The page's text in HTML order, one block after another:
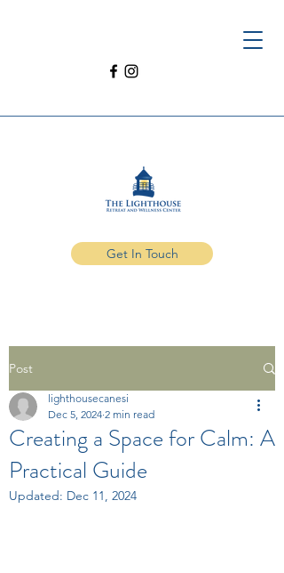
Get In Touch
Post
Creating a Space for Calm: A
Practical Guide
lighthousecanesi
Dec 5, 2024 2 min read
Updated: Dec 11, 2024